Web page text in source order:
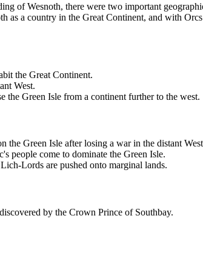
of Wesnoth, there were two important
as a country in the Great Continent, and with
the Great Continent.
West.
the Green Isle from a continent further to the west.
the Green Isle after losing a war in the distant
people come to dominate the Green Isle.
Lords are pushed onto marginal lands.
by the Crown Prince of Southbay.